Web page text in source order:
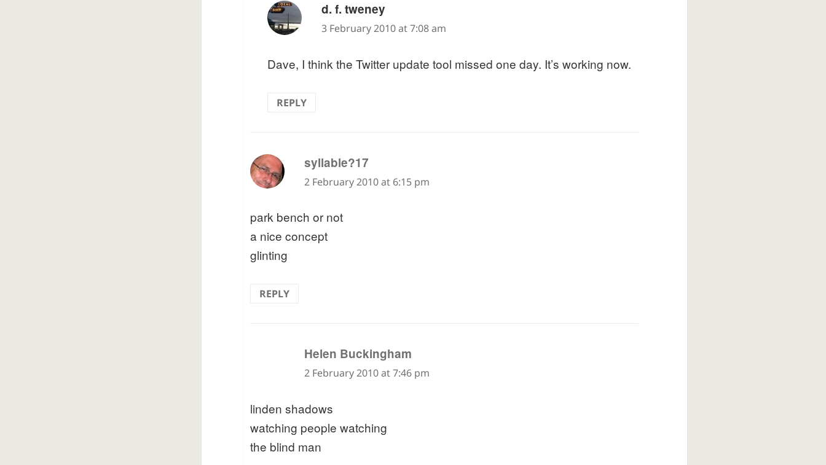
d. f. tweney
3 February 2010 at 7:08 am
Dave, I think the Twitter update tool missed one day. It’s working now.
REPLY
syllable?17
2 February 2010 at 6:15 pm
park bench or not
a nice concept
glinting
REPLY
Helen Buckingham
2 February 2010 at 7:46 pm
linden shadows
watching people watching
the blind man